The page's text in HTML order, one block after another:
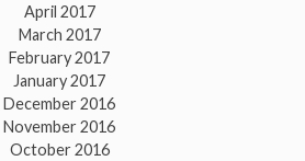
April 2017
March 2017
February 2017
January 2017
December 2016
November 2016
October 2016